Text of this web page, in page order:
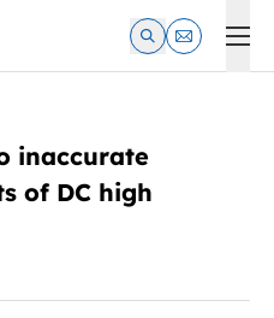
Test & Measurement
inaccurate
of DC high